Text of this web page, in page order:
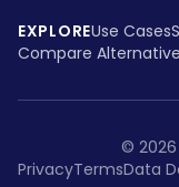
EXPLOREUse Cases
Compare
© 2026
PrivacyTermsData